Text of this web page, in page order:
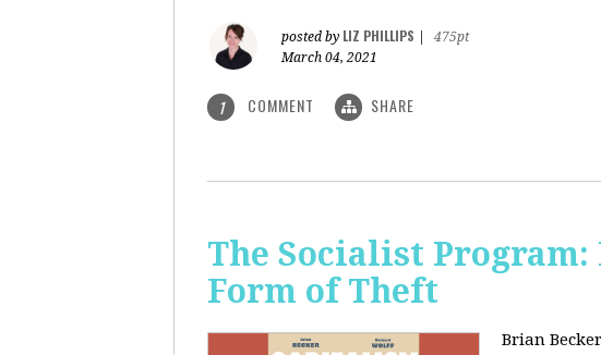
posted by LIZ PHILLIPS
475pt
March 04, 2021
1 COMMENT SHARE
The Socialist
Form of Theft
Brian